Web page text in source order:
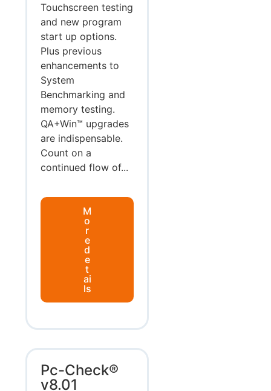
Touchscreen testing
and new program
start up options.
Plus previous
enhancements to
System
Benchmarking and
memory testing.
QA+Win™ upgrades
are indispensable.
Count on a
continued flow of...
M
o
r
e
d
e
t
ai
ls
Pc-Check®
v8.01